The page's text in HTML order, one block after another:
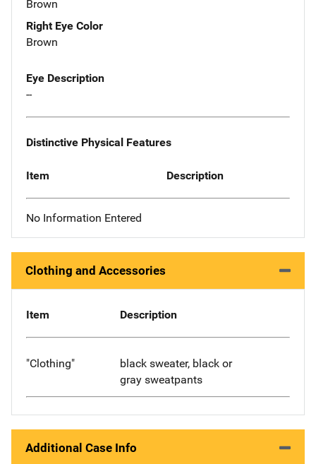
Brown
Right Eye Color
Brown
Eye Description
--
Distinctive Physical Features
Item Description
No Information Entered
Clothing and Accessories
Item Description
"Clothing"
black sweater, black or
gray sweatpants
Additional Case Info